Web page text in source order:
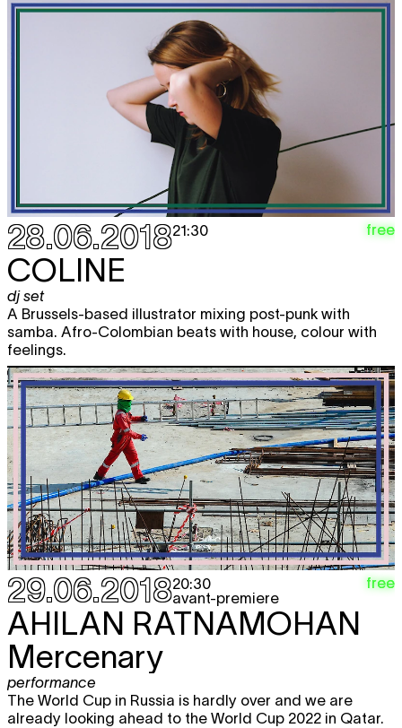
28.06.201821:30 free
COLINE
dj set
A Brussels-based illustrator mixing post-punk with
samba. Afro-Colombian beats with house, colour with
feelings.
29.06.201820:30
avant-premiere
free
AHILAN RATNAMOHAN
Mercenary
performance
The World Cup in Russia is hardly over and we are
already looking ahead to the World Cup 2022 in Qatar.